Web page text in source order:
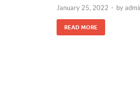
January 25, 2022 - by
READ MORE